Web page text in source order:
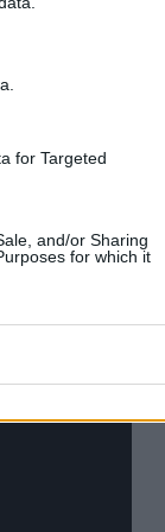
for Targeted
and/or Sharing
for which it
to
totally
of